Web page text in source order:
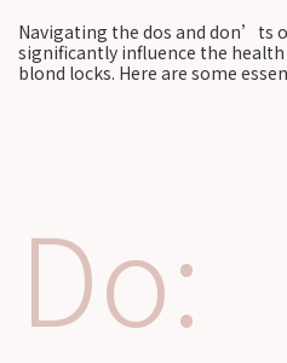
Navigating the dos and don’ts
significantly influence the
blond locks. Here are some
Do: